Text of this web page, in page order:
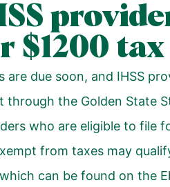
$1200
are due soon, and IHSS
through the Golden State
who are eligible to file
from taxes may
can be found on the